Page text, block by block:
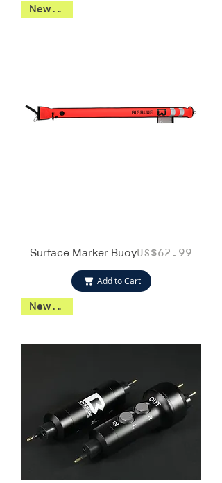
New 2026
Surface Marker Buoy Price
US$62.99
Add to Cart
New 2026